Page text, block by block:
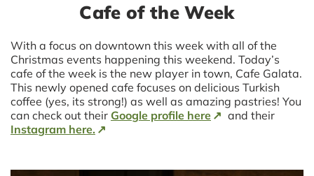
Cafe of the Week
With a focus on downtown this week with all of the
Christmas events happening this weekend. Today’s
cafe of the week is the new player in town, Cafe Galata.
This newly opened cafe focuses on delicious Turkish
coffee (yes, its strong!) as well as amazing pastries! You
can check out their Google profile here
and their
Instagram here.